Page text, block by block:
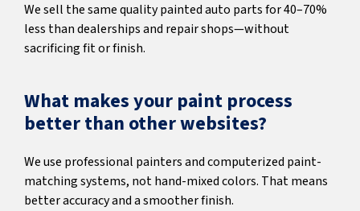
We sell the same quality painted auto parts for 40–70%
less than dealerships and repair shops—without
sacrificing fit or finish.
What makes your paint process
better than other websites?
We use professional painters and computerized paint-
matching systems, not hand-mixed colors. That means
better accuracy and a smoother finish.